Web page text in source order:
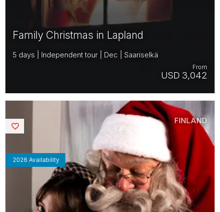
Family Christmas in Lapland
5 days | Independent tour | Dec | Saariselkä
USD 3,042
From
2026 Availability
FINLAND